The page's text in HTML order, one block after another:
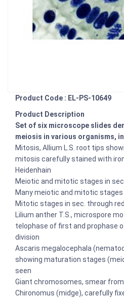
Product Code : EL-PS-10649
Product Description
Set of six microscope slides
meiosis in various organisms,
Mitosis, Allium L.S. root tips
mitosis carefully stained with
Heidenhain
Meiotic and mitotic stages in
Many meiotic and mitotic stages
Mitotic stages in sec. through
Lilium anther T.S., microspore
telophase of first and prophase
division
Ascaris megalocephala
showing maturation stages
seen
Giant chromosomes, smear
Chironomus (midge), carefully